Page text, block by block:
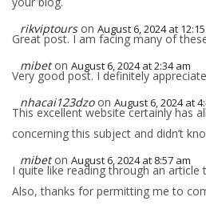
rikviptours on August 6, 2024 at
Great post. I am facing many of
mibet on August 6, 2024 at 2:34 am
Very good post. I definitely
nhacai123dzo on August 6, 2024 at
This excellent website certainly has
concerning this subject and didn’t
mibet on August 6, 2024 at 8:57 am
I quite like reading through an article
Also, thanks for permitting me to